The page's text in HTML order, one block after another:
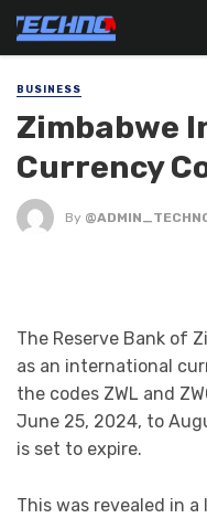
BUSINESS
Zimbabwe
Currency
By
The Reserve Bank of
as an international
the codes ZWL and
June 25, 2024, to
is set to expire.
This was revealed in